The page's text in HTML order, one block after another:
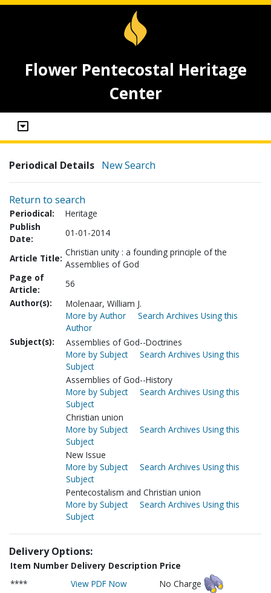
Flower Pentecostal Heritage
Center
Periodical Details New Search
Return to search
Periodical:
Heritage
Publish
Date:
01-01-2014
Article Title:
Christian unity : a founding principle of the
Assemblies of God
Page of
Article:
56
Author(s):
Molenaar, William J.
More by Author
Search Archives Using this
Author
Subject(s):
Assemblies of God--Doctrines
More by Subject
Search Archives Using this
Subject
Assemblies of God--History
More by Subject
Search Archives Using this
Subject
Christian union
More by Subject
Search Archives Using this
Subject
New Issue
More by Subject
Search Archives Using this
Subject
Pentecostalism and Christian union
More by Subject
Search Archives Using this
Subject
Delivery Options:
Item Number Delivery Description Price
****
View PDF Now No Charge